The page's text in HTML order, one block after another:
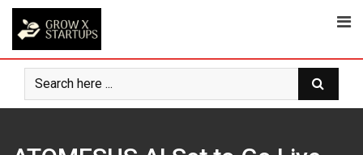
Skip
content